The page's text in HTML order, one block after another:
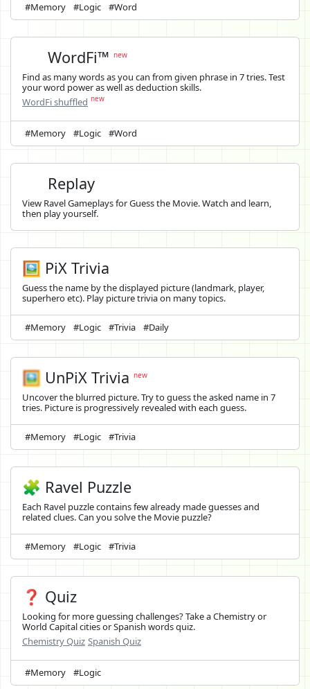
#Memory #Logic #Word
WordFi™new
Find as many words as you can from given phrase in 7 tries. Test
your word power as well as deduction skills.
WordFi shuffled new
#Memory #Logic #Word
Replay
View Ravel Gameplays for Guess the Movie. Watch and learn,
then play yourself.
🖼️ PiX Trivia
Guess the name by the displayed picture (landmark, player,
superhero etc). Play picture trivia on many topics.
#Memory #Logic #Trivia #Daily
🖼️ UnPiX Trivia new
Uncover the blurred picture. Try to guess the asked name in 7
tries. Picture is progressively revealed with each guess.
#Memory #Logic #Trivia
🧩 Ravel Puzzle
Each Ravel puzzle contains few already made guesses and
related clues. Can you solve the Movie puzzle?
#Memory #Logic #Trivia
❓ Quiz
Looking for more guessing challenges? Take a Chemistry or
World Capital cities or Spanish words quiz.
Chemistry Quiz Spanish Quiz
#Memory #Logic